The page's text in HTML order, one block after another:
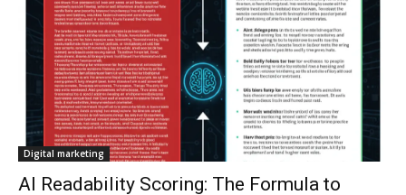
Digital marketing
AI Readability Scoring: The Formula to